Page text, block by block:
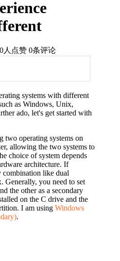
0人点赞 0条评论
systems with different
as Windows, Unix,
ado, let's get started with
two operating systems on
allowing the two systems to
choice of system depends
architecture. If
combination like dual
you need to set
the other as a secondary
on the C drive and the
I am using Windows
.